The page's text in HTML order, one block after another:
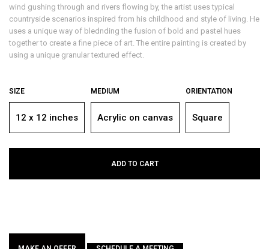
wind gushing through and rivers flowing by, the artist uses typical
countryside scenarios inspired from his childhood and style of living. He
uses a unique way of blednding the fusion of bold and pastel hues
together to create a fine piece of art. The entire painting is created by
using a unique granular textured effect.
SIZE
12 x 12 inches
MEDIUM
Acrylic on canvas
ORIENTATION
Square
ADD TO CART